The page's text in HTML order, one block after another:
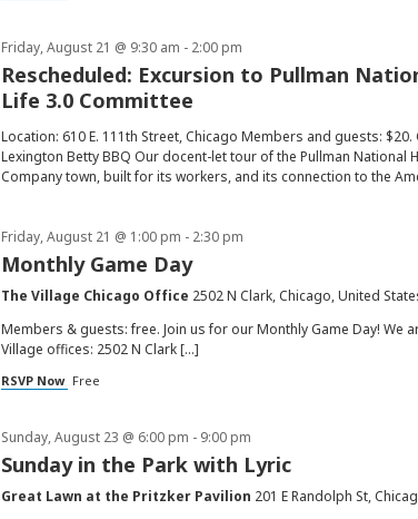
Rescheduled: Excursion to Pullman
Life 3.0 Committee
Friday, August 21 @ 9:30 am - 2:00 pm
Location: 610 E. 111th Street, Chicago Members and guests:
Lexington Betty BBQ Our docent-let tour of the Pullman National
Company town, built for its workers, and its connection to the
Monthly Game Day
Friday, August 21 @ 1:00 pm - 2:30 pm
The Village Chicago Office 2502 N Clark, Chicago, United
Members & guests: free. Join us for our Monthly Game Day! We
Village offices: 2502 N Clark […]
RSVP Now Free
Sunday in the Park with Lyric
Sunday, August 23 @ 6:00 pm - 9:00 pm
Great Lawn at the Pritzker Pavilion 201 E Randolph St,